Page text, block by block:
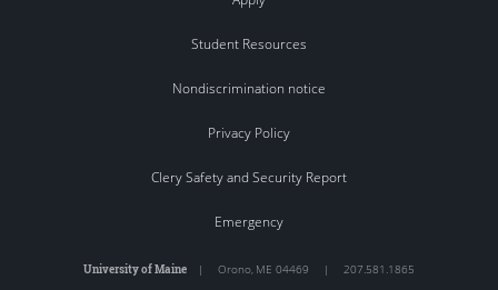
Student Resources
Nondiscrimination notice
Privacy Policy
Clery Safety and Security Report
Emergency
University of Maine | Orono, ME 04469 | 207.581.1865